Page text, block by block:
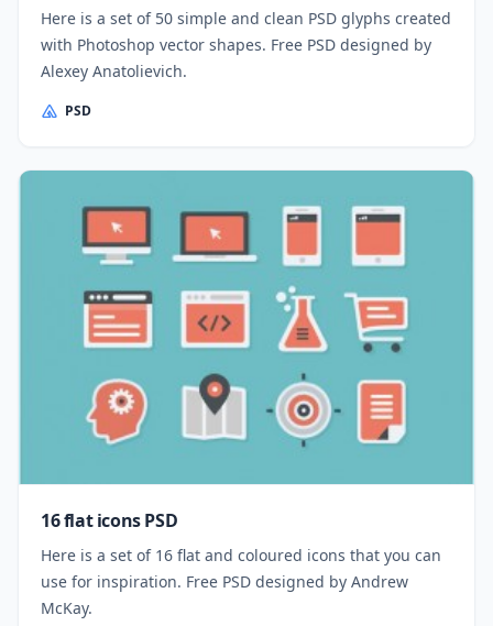
Here is a set of 50 simple and clean PSD glyphs created
with Photoshop vector shapes. Free PSD designed by
Alexey Anatolievich.
PSD
16 flat icons PSD
Here is a set of 16 flat and coloured icons that you can
use for inspiration. Free PSD designed by Andrew
McKay.